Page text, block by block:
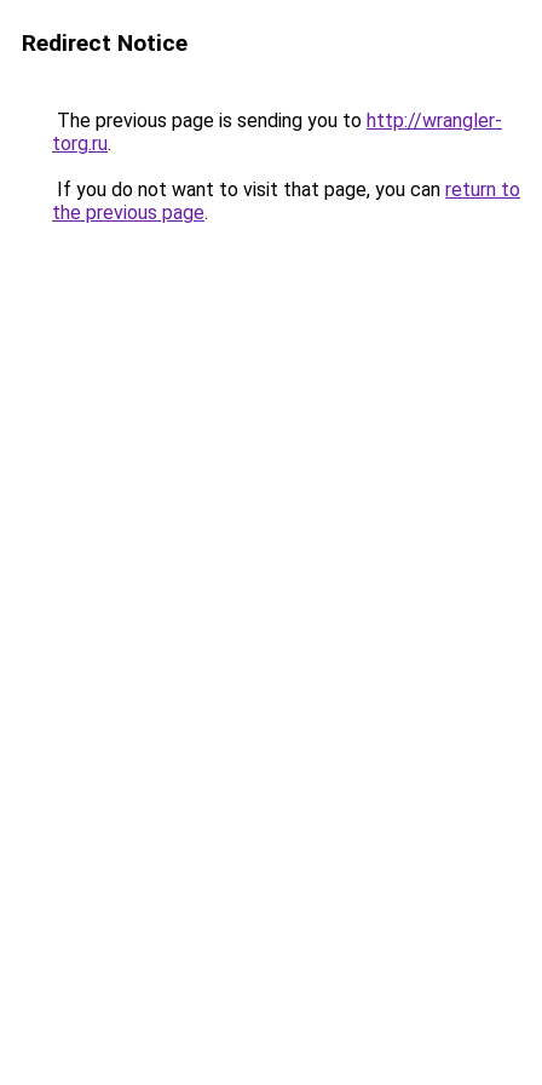
Redirect Notice
The previous page is sending you to http://wrangler-
torg.ru.
If you do not want to visit that page, you can return to
the previous page.